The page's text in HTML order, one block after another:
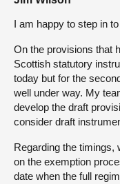
I am happy to step in
On the provisions that
Scottish statutory
today but for the
well under way. My
develop the draft
consider draft
Regarding the timings,
on the exemption
date when the full